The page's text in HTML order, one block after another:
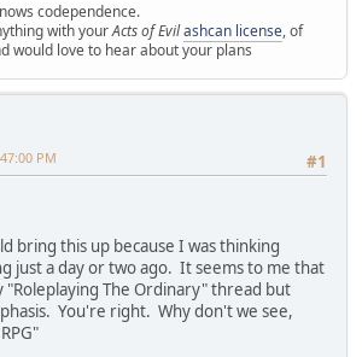
codependence.
with yourActs of Evilashcan license, of
would love to hear about your plans
#1
PM
bring this up because I was thinking
just a day or two ago. It seems to me that
"Roleplaying The Ordinary" thread but
You're right. Why don't we see,